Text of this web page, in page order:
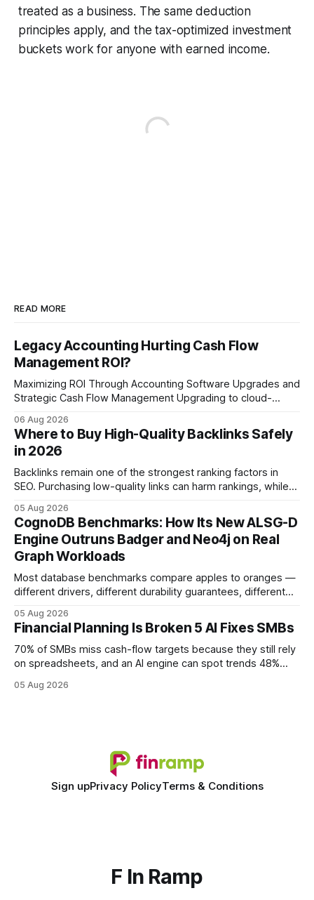
treated as a business. The same deduction
principles apply, and the tax-optimized investment
buckets work for anyone with earned income.
READ MORE
Legacy Accounting Hurting Cash Flow
Management ROI?
Maximizing ROI Through Accounting Software Upgrades and
Strategic Cash Flow Management Upgrading to cloud-
flow visibility and reduces manual errors, delivering a faster,
more reliable path to ROI. In my experience, the shift from
monolithic legacy platforms to integrated, real-time
solutions reshapes how finance leaders allocate
06 Aug 2026
Where to Buy High-Quality Backlinks Safely
in 2026
Backlinks remain one of the strongest ranking factors in
SEO. Purchasing low-quality links can harm rankings, while
your website's authority. Why Backlinks Matter * Higher
search rankings * Increased organic traffic * Better domain
authority * Faster indexing * Improved credibility Where to
Buy Quality
05 Aug 2026
CognoDB Benchmarks: How Its New ALSG-D
Engine Outruns Badger and Neo4j on Real
Graph Workloads
Most database benchmarks compare apples to oranges —
different drivers, different durability guarantees, different
every engine in these tests was driven over the same Bolt
wire protocol, with the same driver, the same Cypher
statements, the same batch sizes, and the same
05 Aug 2026
Financial Planning Is Broken 5 AI Fixes SMBs
70% of SMBs miss cash-flow targets because they still rely
on spreadsheets, and an AI engine can spot trends 48%
spreadsheet-centric approach was a liability, not a tool. The
05 Aug 2026
Sign upPrivacy PolicyTerms & Conditions
F In Ramp